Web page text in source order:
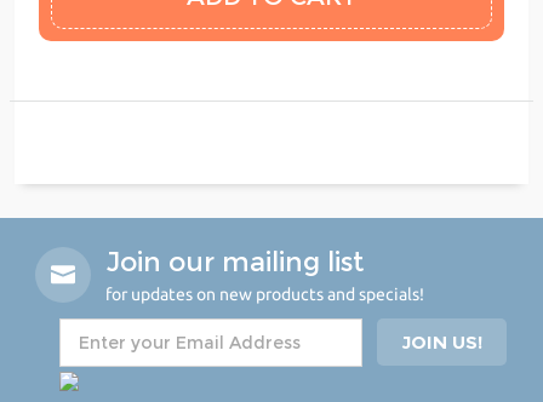
Join our mailing list
for updates on new products and specials!